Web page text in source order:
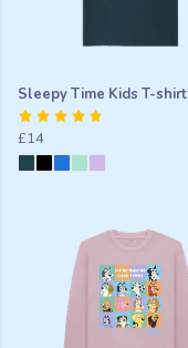
Sleepy Time Kids T-shirt
£14